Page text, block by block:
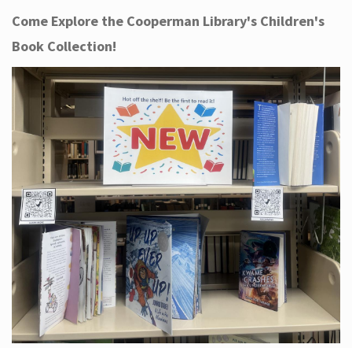
Come Explore the Cooperman Library's Children's
Book Collection!